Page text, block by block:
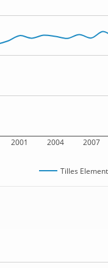
2001 2004 2007
Tilles